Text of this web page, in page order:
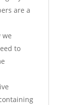
are a
we
to